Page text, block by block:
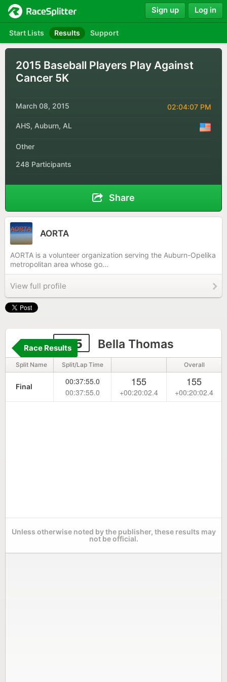
Start Lists Results Support
Sign up Log in
2015 Baseball Players Play Against
Cancer 5K
March 08, 2015 02:04:07 PM
AHS, Auburn, AL
Other
248 Participants
Share
AORTA
AORTA is a volunteer organization serving the Auburn-Opelika
metropolitan area whose go...
View full profile
195 Bella Thomas
Race Results
Split Name Split/Lap Time Overall
Final
00:37:55.0
00:37:55.0
155
+00:20:02.4
155
+00:20:02.4
Unless otherwise noted by the publisher, these results may
not be official.